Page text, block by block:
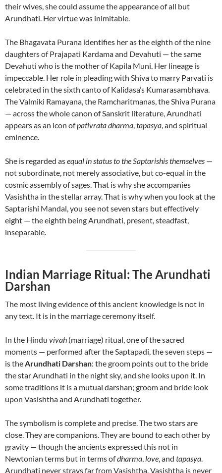
their wives, she could assume the appearance of all but
Arundhati. Her virtue was inimitable.
The Bhagavata Purana identifies her as the eighth of the nine
daughters of Prajapati Kardama and Devahuti — the same
Devahuti who is the mother of Kapila Muni. Her lineage is
impeccable. Her role in pleading with Shiva to marry Parvati is
celebrated in the sixth canto of Kalidasa’s Kumarasambhava.
The Valmiki Ramayana, the Ramcharitmanas, the Shiva Purana
— across the whole canon of Sanskrit literature, Arundhati
appears as an icon ofpativrata dharma,tapasya, and spiritual
eminence.
She is regarded asequal in status to the Saptarishis themselves —
not subordinate, not merely associative, but co-equal in the
cosmic assembly of sages. That is why she accompanies
Vasishtha in the stellar array. That is why when you look at the
Saptarishi Mandal, you see not seven stars but effectively
eight — the eighth being Arundhati, present, steadfast,
inseparable.
Indian Marriage Ritual: The Arundhati
Darshan
The most living evidence of this ancient knowledge is not in
any text. It is in the marriage ceremony itself.
In the Hindu vivah (marriage) ritual, one of the sacred
moments — performed after the Saptapadi, the seven steps —
is theArundhati Darshan: the groom points out to the bride
the star Arundhati in the night sky, and she looks upon it. In
some traditions it is a mutual darshan; groom and bride look
upon Vasishtha and Arundhati together.
The symbolism is complete and precise. The two stars are
close. They are companions. They are bound to each other by
gravity — though the ancients expressed this not in
Newtonian terms but in terms ofdharma, love, and tapasya.
Arundhati never strays far from Vasishtha. Vasishtha is never